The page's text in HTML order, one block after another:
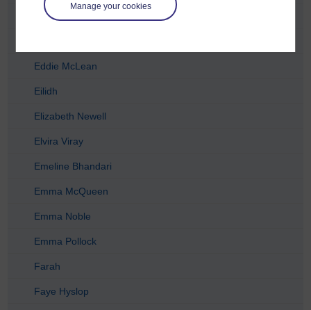
Manage your cookies
Derek Archibald
Eddie McLean
Eilidh
Elizabeth Newell
Elvira Viray
Emeline Bhandari
Emma McQueen
Emma Noble
Emma Pollock
Farah
Faye Hyslop